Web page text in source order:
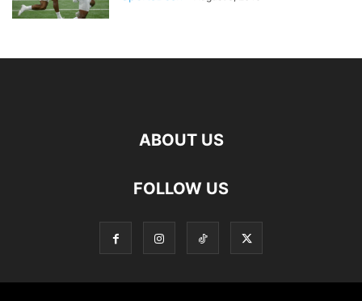
ABOUT US
FOLLOW US